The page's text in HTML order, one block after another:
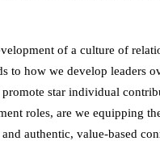
of a culture of
to how we develop leaders
promote star individual
roles, are we equipping
authentic, value-based